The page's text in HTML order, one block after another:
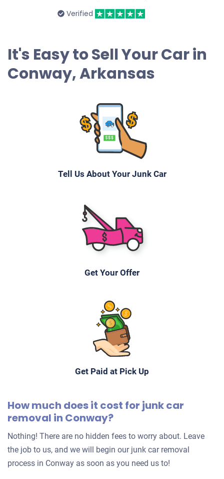
Verified
It's Easy to Sell Your Car in
Conway, Arkansas
Tell Us About Your Junk Car
Get Your Offer
Get Paid at Pick Up
How much does it cost for junk car
removal in Conway?
Nothing! There are no hidden fees to worry about. Leave
the job to us, and we will begin our junk car removal
process in Conway as soon as you need us to!